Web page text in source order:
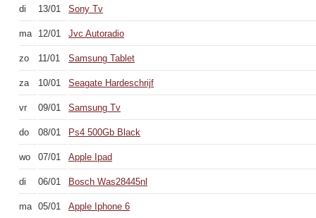
di 13/01 Sony Tv
ma 12/01 Jvc Autoradio
zo 11/01 Samsung Tablet
za 10/01 Seagate Hardeschrijf
vr 09/01 Samsung Tv
do 08/01 Ps4 500Gb Black
wo 07/01 Apple Ipad
di 06/01 Bosch Was28445nl
ma 05/01 Apple Iphone 6